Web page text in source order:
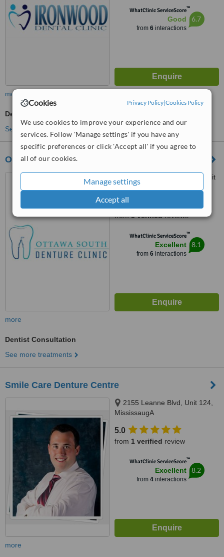
Cookies Privacy Policy|Cookies Policy
We use cookies to improve your experience and our
services. Follow 'Manage settings' if you have any
specific preferences or click 'Accept all' if you agree to
all of our cookies.
Manage settings
Accept all
WhatClinic ServiceScore™
Good
from 6interactions
6.7
more
Dentist Consultation
See more treatments
Ottawa South Denture Clinic
2210 Prince of Wales Dr. Unit
701, Ottawa,
5.0
from3 verifiedreviews
WhatClinic ServiceScore™
Excellent
from 6interactions
8.1
more
Dentist Consultation
See more treatments
Smile Care Denture Centre
2155 Leanne Blvd, Unit 124,
MississaugA
5.0
from 1 verified review
WhatClinic ServiceScore™
Excellent
from 4interactions
8.2
more